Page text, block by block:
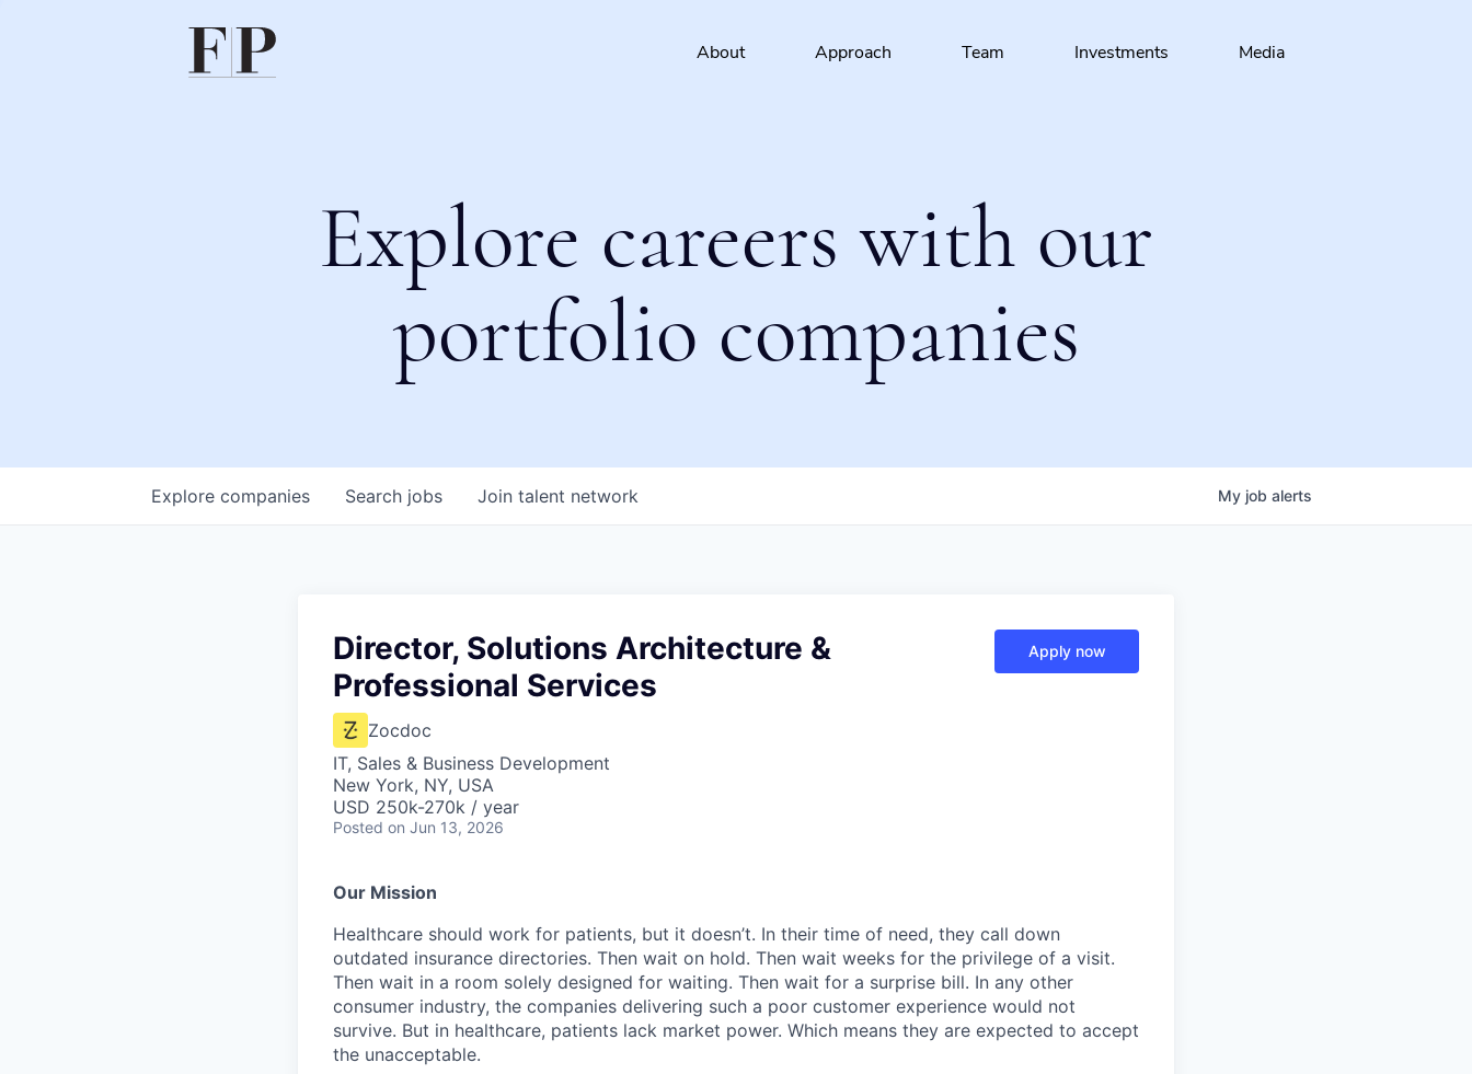
About Approach Team Investments Media
Explore careers with our
portfolio companies
Search jobs
Explore companies Join talent network My job alerts
Director, Solutions Architecture &
Professional Services
Zocdoc
IT, Sales & Business Development
New York, NY, USA
USD 250k-270k / year
Posted on Jun 13, 2026
Apply now
Our Mission
Healthcare should work for patients, but it doesn’t. In their time of need, they call down
outdated insurance directories. Then wait on hold. Then wait weeks for the privilege of a visit.
Then wait in a room solely designed for waiting. Then wait for a surprise bill. In any other
consumer industry, the companies delivering such a poor customer experience would not
survive. But in healthcare, patients lack market power. Which means they are expected to accept
the unacceptable.